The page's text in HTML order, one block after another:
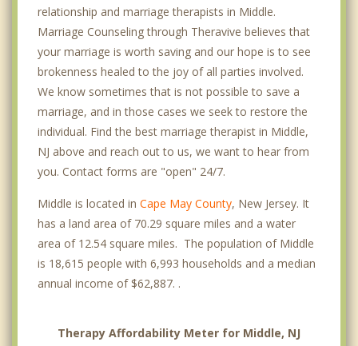
relationship and marriage therapists in Middle.
Marriage Counseling through Theravive believes that
your marriage is worth saving and our hope is to see
brokenness healed to the joy of all parties involved.
We know sometimes that is not possible to save a
marriage, and in those cases we seek to restore the
individual. Find the best marriage therapist in Middle,
NJ above and reach out to us, we want to hear from
you. Contact forms are "open" 24/7.
Middle is located in Cape May County, New Jersey. It
has a land area of 70.29 square miles and a water
area of 12.54 square miles. The population of Middle
is 18,615 people with 6,993 households and a median
annual income of $62,887. .
Therapy Affordability Meter for Middle, NJ